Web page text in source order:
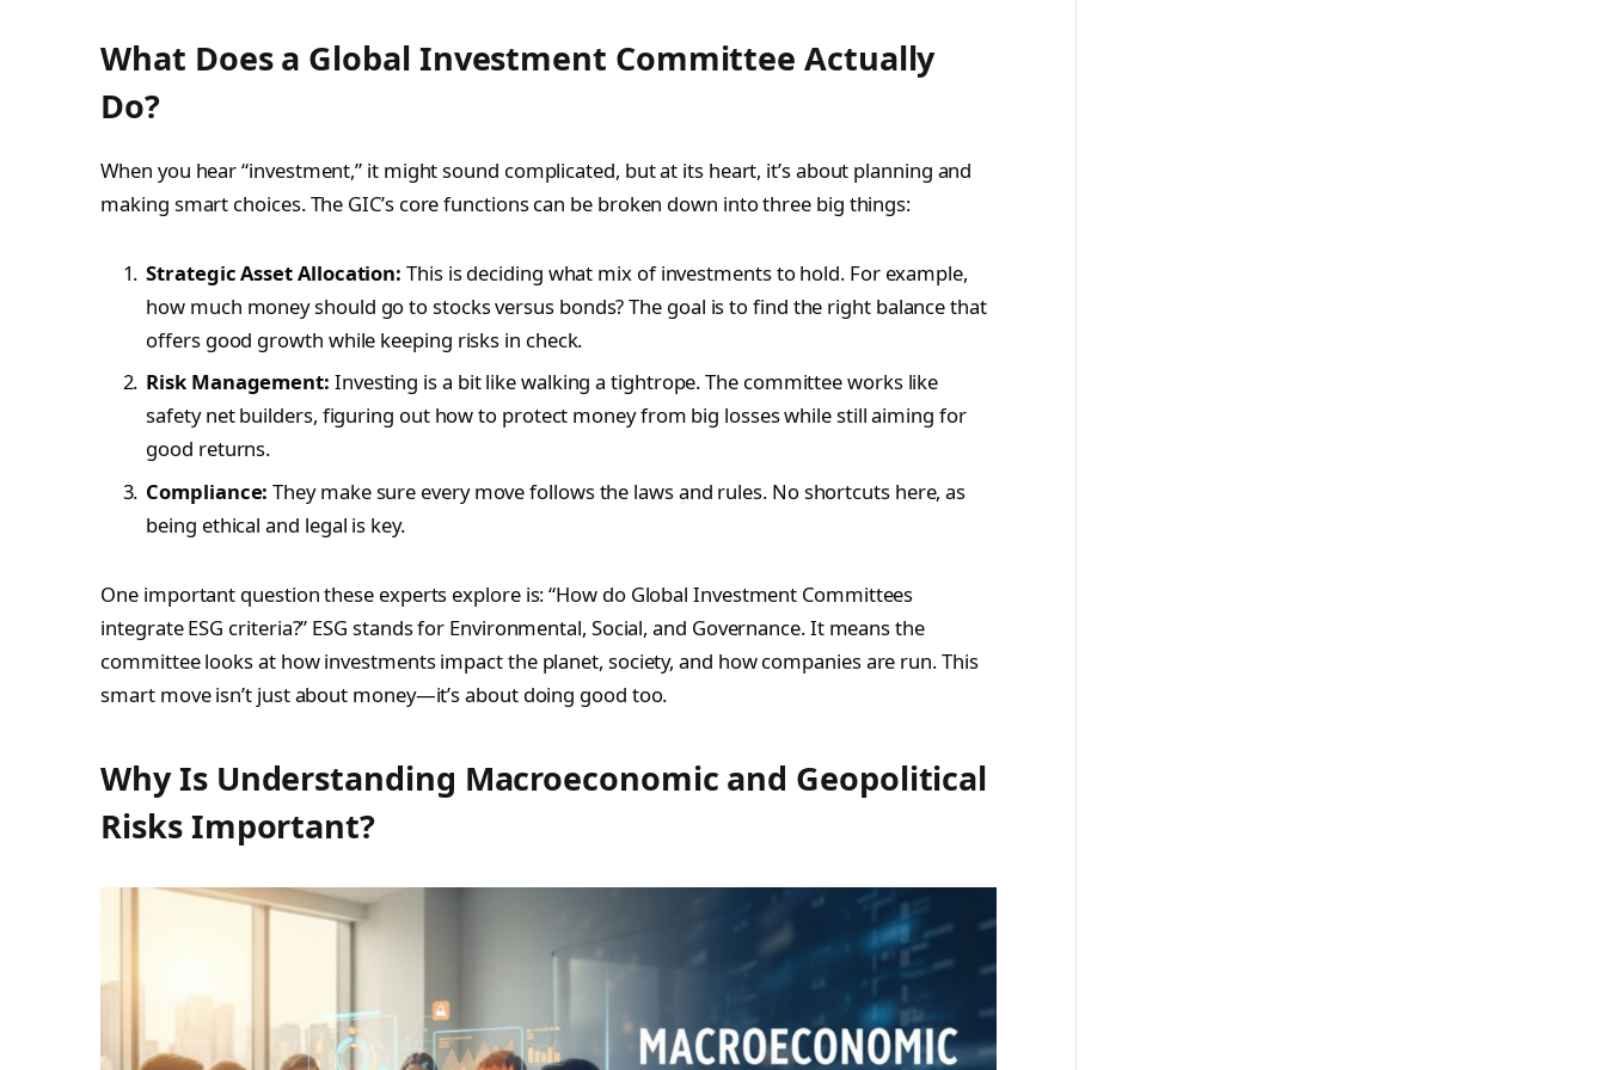
What Does a Global Investment Committee Actually
Do?
When you hear “investment,” it might sound complicated, but at its heart, it’s about planning and
making smart choices. The GIC’s core functions can be broken down into three big things:
Strategic Asset Allocation: This is deciding what mix of investments to hold. For example,
how much money should go to stocks versus bonds? The goal is to find the right balance that
offers good growth while keeping risks in check.
Risk Management: Investing is a bit like walking a tightrope. The committee works like
safety net builders, figuring out how to protect money from big losses while still aiming for
good returns.
Compliance: They make sure every move follows the laws and rules. No shortcuts here, as
being ethical and legal is key.
One important question these experts explore is: “How do Global Investment Committees
integrate ESG criteria?” ESG stands for Environmental, Social, and Governance. It means the
committee looks at how investments impact the planet, society, and how companies are run. This
smart move isn’t just about money—it’s about doing good too.
Why Is Understanding Macroeconomic and Geopolitical
Risks Important?